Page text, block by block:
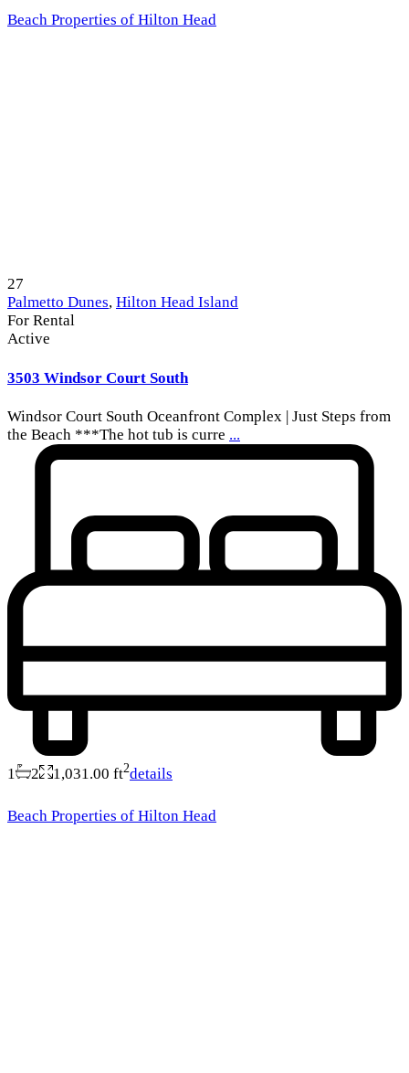
Beach Properties of Hilton Head
27
Palmetto Dunes, Hilton Head Island
For Rental
Active
3503 Windsor Court South
Windsor Court South Oceanfront Complex | Just Steps from
the Beach ***The hot tub is curre ...
1 2 1,031.00 ft2details
Beach Properties of Hilton Head